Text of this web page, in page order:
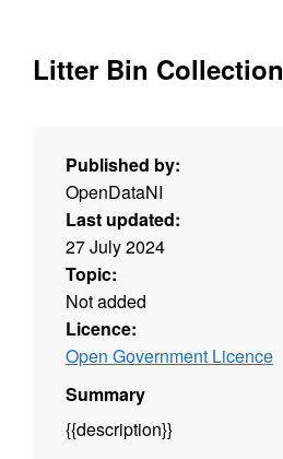
Litter Bin Collection
Published by:
OpenDataNI
Last updated:
27 July 2024
Topic:
Not added
Licence:
Open Government Licence
Summary
{{description}}